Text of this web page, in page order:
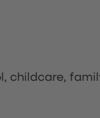
childcare,